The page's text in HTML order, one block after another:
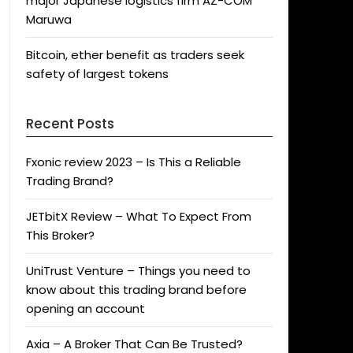
Maruwa
Bitcoin, ether benefit as traders seek
safety of largest tokens
Recent Posts
Fxonic review 2023 – Is This a Reliable
Trading Brand?
JETbitX Review – What To Expect From
This Broker?
UniTrust Venture – Things you need to
know about this trading brand before
opening an account
Axia – A Broker That Can Be Trusted?